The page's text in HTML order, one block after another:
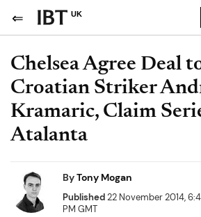
UK
Chelsea Agree Deal
Croatian Striker
Kramaric, Claim
Atalanta
ByTony Mogan
Published22 November 2014,
PM GMT